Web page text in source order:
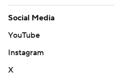
Social Media
YouTube
Instagram
X